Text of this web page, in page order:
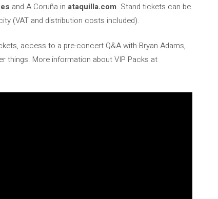
and A Coruña in ataquilla.com. Stand tickets can be
(VAT and distribution costs included).
access to a pre-concert Q&A with Bryan Adams,
things. More information about VIP Packs at